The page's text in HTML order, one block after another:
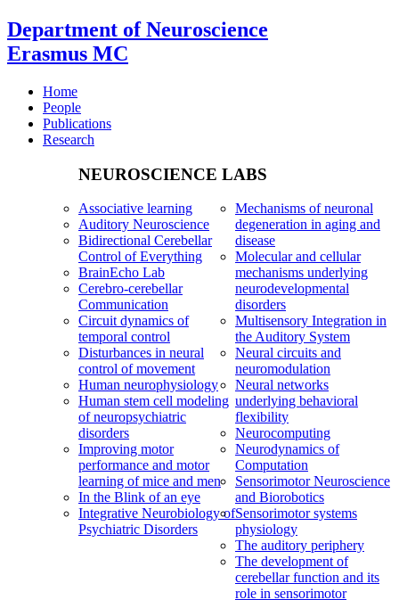
Department of Neuroscience
Erasmus MC
Home
People
Publications
Research
NEUROSCIENCE LABS
Associative learning
Auditory Neuroscience
Bidirectional Cerebellar
Control of Everything
BrainEcho Lab
Cerebro-cerebellar
Communication
Circuit dynamics of
temporal control
Disturbances in neural
control of movement
Human neurophysiology
Human stem cell modeling
of neuropsychiatric
disorders
Improving motor
performance and motor
learning of mice and men
In the Blink of an eye
Integrative Neurobiology of
Psychiatric Disorders
Mechanisms of neuronal
degeneration in aging and
disease
Molecular and cellular
mechanisms underlying
neurodevelopmental
disorders
Multisensory Integration in
the Auditory System
Neural circuits and
neuromodulation
Neural networks
underlying behavioral
flexibility
Neurocomputing
Neurodynamics of
Computation
Sensorimotor Neuroscience
and Biorobotics
Sensorimotor systems
physiology
The auditory periphery
The development of
cerebellar function and its
role in sensorimotor